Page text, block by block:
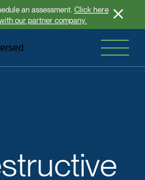
an assessment. Click here
our partner company.